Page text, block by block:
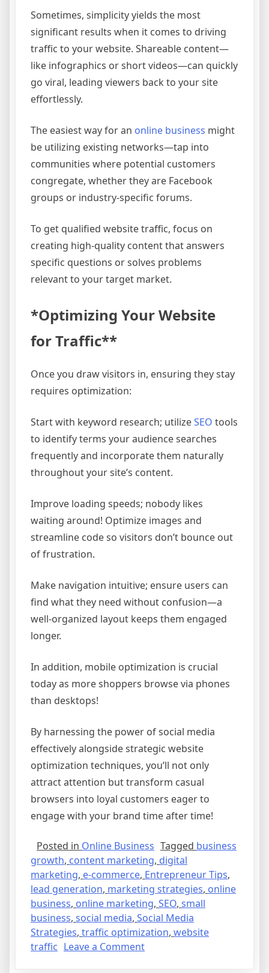
Sometimes, simplicity yields the most
significant results when it comes to driving
traffic to your website. Shareable content—
like infographics or short videos—can quickly
go viral, leading viewers back to your site
effortlessly.
The easiest way for an online business might
be utilizing existing networks—tap into
communities where potential customers
congregate, whether they are Facebook
groups or industry-specific forums.
To get qualified website traffic, focus on
creating high-quality content that answers
specific questions or solves problems
relevant to your target market.
*Optimizing Your Website
for Traffic**
Once you draw visitors in, ensuring they stay
requires optimization:
Start with keyword research; utilizeSEO tools
to identify terms your audience searches
frequently and incorporate them naturally
throughout your site’s content.
Improve loading speeds; nobody likes
waiting around! Optimize images and
streamline code so visitors don’t bounce out
of frustration.
Make navigation intuitive; ensure users can
find what they need without confusion—a
well-organized layout keeps them engaged
longer.
In addition, mobile optimization is crucial
today as more shoppers browse via phones
than desktops!
By harnessing the power of social media
effectively alongside strategic website
optimization techniques, you’ll not only
attract attention but transform casual
browsers into loyal customers eager to
engage with your brand time after time!
Posted in Online Business Tagged business
growth, content marketing, digital
marketing, e-commerce, Entrepreneur Tips,
lead generation, marketing strategies, online
business, online marketing, SEO, small
business, social media, Social Media
Strategies, traffic optimization, website
traffic Leave a Commenton